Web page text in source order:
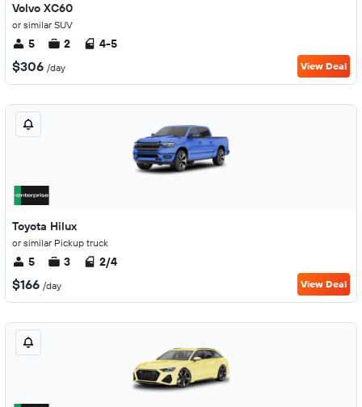
Volvo XC60
or similar SUV
5 2 4-5
$306 /day View Deal
Toyota Hilux
or similar Pickup truck
5 3 2/4
$166 /day View Deal